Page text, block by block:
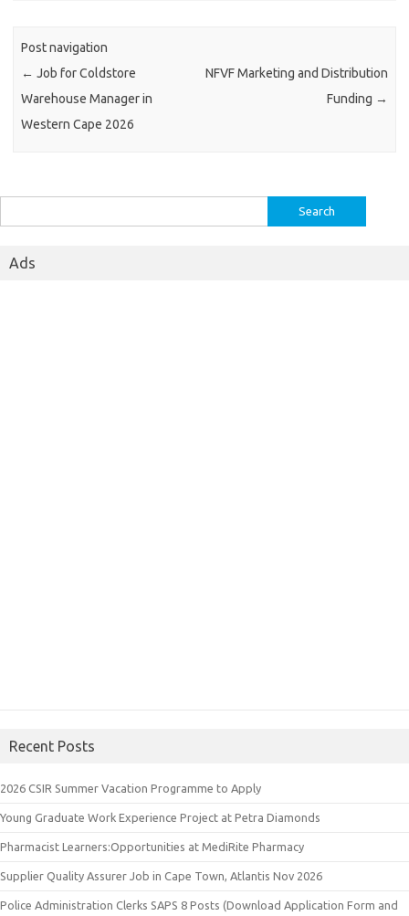
Post navigation
← Job for Coldstore
Warehouse Manager in
Western Cape 2026
NFVF Marketing and Distribution
Funding →
for:
Ads
Recent Posts
2026 CSIR Summer Vacation Programme to Apply
Young Graduate Work Experience Project at Petra Diamonds
Pharmacist Learners:Opportunities at MediRite Pharmacy
Supplier Quality Assurer Job in Cape Town, Atlantis Nov 2026
Police Administration Clerks SAPS 8 Posts (Download Application Form and